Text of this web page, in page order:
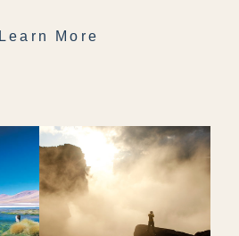
Learn More